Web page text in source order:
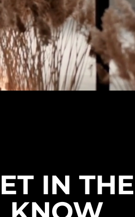
IN THE